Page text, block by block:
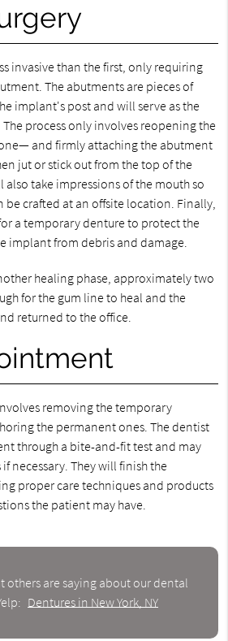
invasive than the first, only requiring
The abutments are pieces of
implant's post and will serve as the
process only involves reopening the
and firmly attaching the abutment
jut or stick out from the top of the
take impressions of the mouth so
be crafted at an offsite location. Finally,
a temporary denture to protect the
implant from debris and damage.
healing phase, approximately two
for the gum line to heal and the
returned to the office.
removing the temporary
the permanent ones. The dentist
through a bite-and-fit test and may
necessary. They will finish the
proper care techniques and products
the patient may have.
others are saying about our dental
Dentures in New York, NY